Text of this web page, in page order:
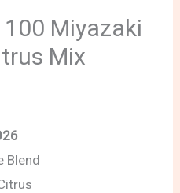
Miyazaki
Mix
Blend